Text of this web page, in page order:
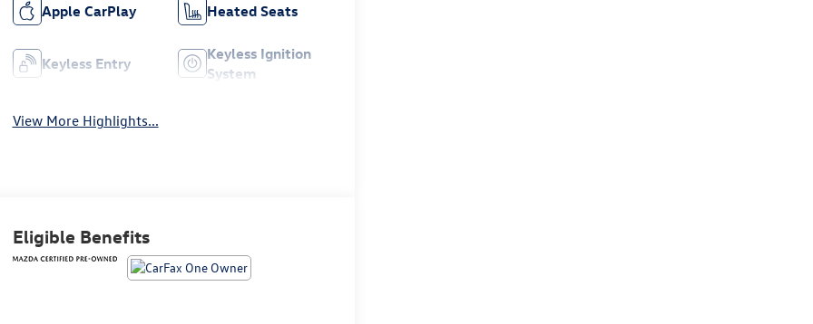
Apple CarPlay Heated Seats
Keyless Entry
Keyless Ignition
System
View More Highlights...
Eligible Benefits